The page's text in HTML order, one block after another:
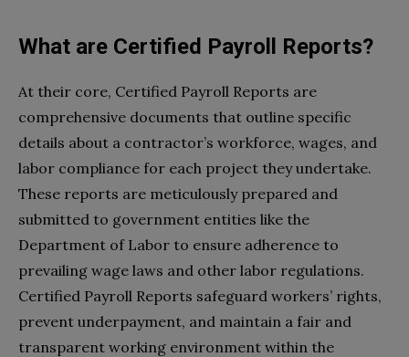
What are Certified Payroll Reports?
At their core, Certified Payroll Reports are
comprehensive documents that outline specific
details about a contractor’s workforce, wages, and
labor compliance for each project they undertake.
These reports are meticulously prepared and
submitted to government entities like the
Department of Labor to ensure adherence to
prevailing wage laws and other labor regulations.
Certified Payroll Reports safeguard workers’ rights,
prevent underpayment, and maintain a fair and
transparent working environment within the